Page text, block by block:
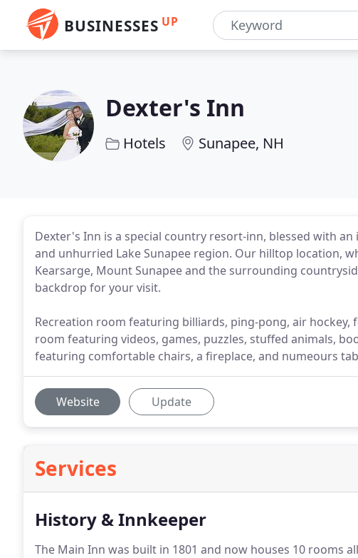
BUSINESSES UP
Dexter's Inn
Hotels Sunapee, NH
Dexter's Inn is a special country resort-inn, blessed with
and unhurried Lake Sunapee region. Our hilltop location,
Kearsarge, Mount Sunapee and the surrounding
backdrop for your visit.
Recreation room featuring billiards, ping-pong, air hockey,
room featuring videos, games, puzzles, stuffed animals,
featuring comfortable chairs, a fireplace, and numeours
Website Update
Services
History & Innkeeper
The Main Inn was built in 1801 and now houses 10 rooms